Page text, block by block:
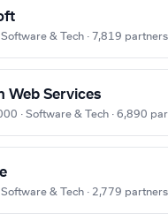
& Tech · 7,819 partners
Web Services
· Software & Tech · 6,890
& Tech · 2,779 partners